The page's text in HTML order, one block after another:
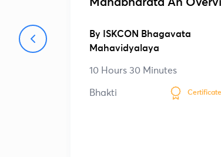
By
ISKCON Bhagavata
Mahavidyalaya
10 Hours 30 Minutes
Bhakti